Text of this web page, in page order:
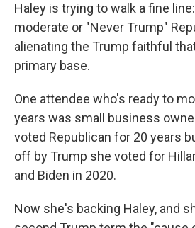
Haley is trying to walk a fine
moderate or "Never Trump"
alienating the Trump faithful
primary base.
One attendee who's ready to
years was small business
voted Republican for 20 years
off by Trump she voted for
and Biden in 2020.
Now she's backing Haley, and